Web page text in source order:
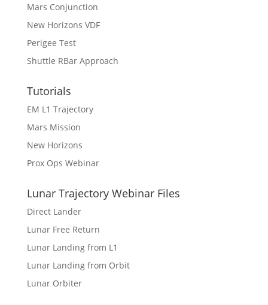
Mars Conjunction
New Horizons VDF
Perigee Test
Shuttle RBar Approach
Tutorials
EM L1 Trajectory
Mars Mission
New Horizons
Prox Ops Webinar
Lunar Trajectory Webinar Files
Direct Lander
Lunar Free Return
Lunar Landing from L1
Lunar Landing from Orbit
Lunar Orbiter